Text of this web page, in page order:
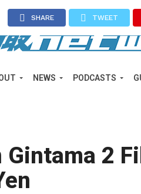
NEWS PODCASTS
SHARE TWEET
2